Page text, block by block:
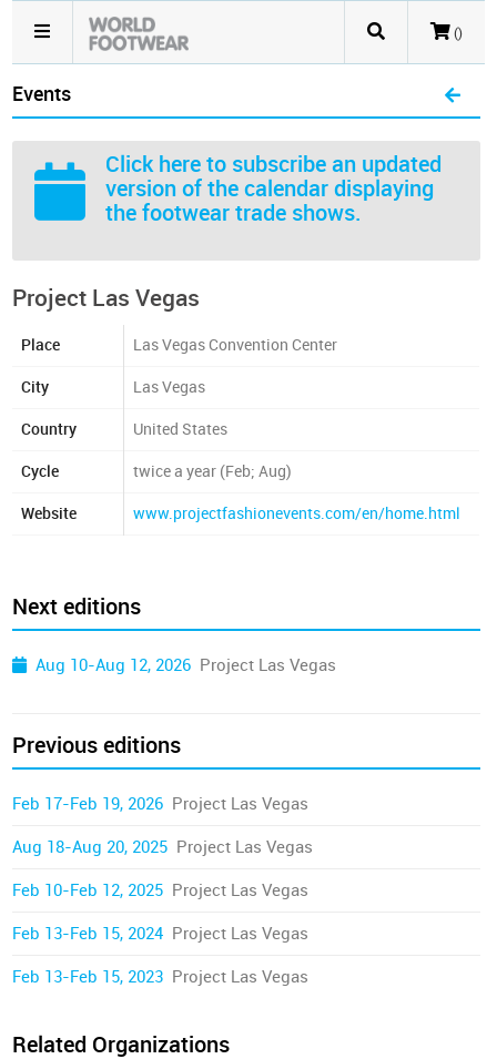
()
Events
Click here to subscribe an updated
version of the calendar displaying
the footwear trade shows.
Project Las Vegas
Place Las Vegas Convention Center
City Las Vegas
Country United States
Cycle twice a year (Feb; Aug)
Website www.projectfashionevents.com/en/home.html
Next editions
Aug 10-Aug 12, 2026 Project Las Vegas
Previous editions
Feb 17-Feb 19, 2026 Project Las Vegas
Aug 18-Aug 20, 2025 Project Las Vegas
Feb 10-Feb 12, 2025 Project Las Vegas
Feb 13-Feb 15, 2024 Project Las Vegas
Feb 13-Feb 15, 2023 Project Las Vegas
Related Organizations